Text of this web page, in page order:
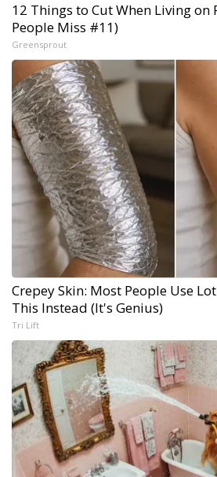
12 Things to Cut When Living on
People Miss #11)
Greensprout
Crepey Skin: Most People Use
This Instead (It's Genius)
Tri Lift